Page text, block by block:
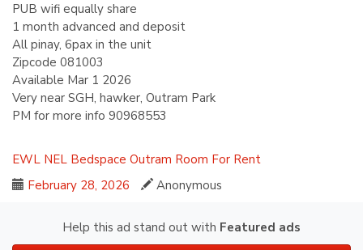
PUB wifi equally share
1 month advanced and deposit
All pinay, 6pax in the unit
Zipcode 081003
Available Mar 1 2026
Very near SGH, hawker, Outram Park
PM for more info 90968553
EWL NEL Bedspace Outram Room For Rent
February 28, 2026
Anonymous
Help this ad stand out with Featured ads